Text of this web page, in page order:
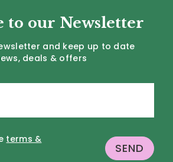
to our Newsletter
and keep up to date
deals & offers
terms &